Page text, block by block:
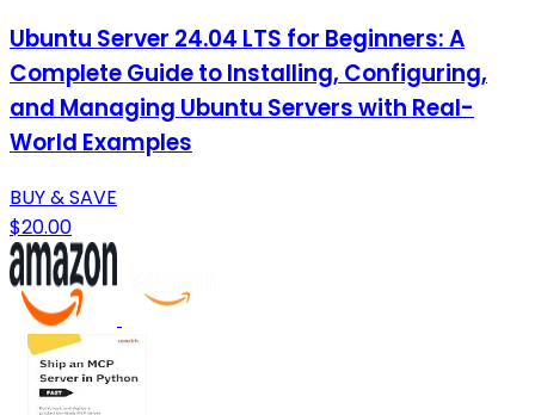
Ubuntu Server 24.04 LTS for Beginners: A
Complete Guide to Installing, Configuring,
and Managing Ubuntu Servers with Real-
World Examples
BUY & SAVE
$20.00